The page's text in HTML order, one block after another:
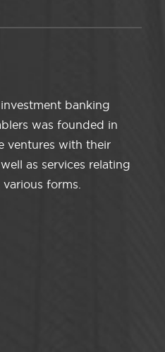
banking
was founded in
ventures with their
as services relating
forms.